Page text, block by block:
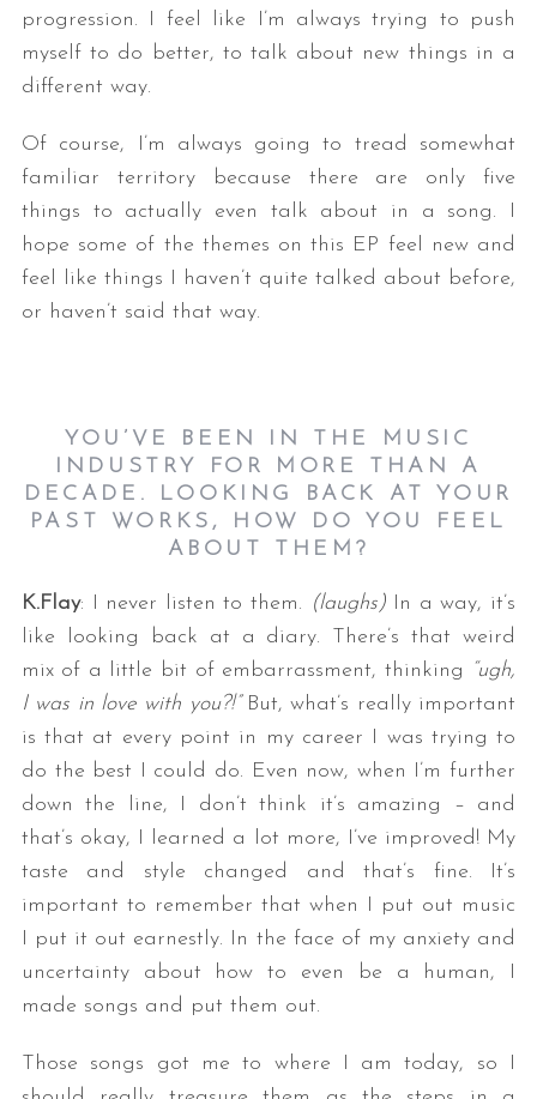
progression. I feel like I’m always trying to push
myself to do better, to talk about new things in a
different way.
Of course, I’m always going to tread somewhat
familiar territory because there are only five
things to actually even talk about in a song. I
hope some of the themes on this EP feel new and
feel like things I haven’t quite talked about before,
or haven’t said that way.
YOU’VE BEEN IN THE MUSIC
INDUSTRY FOR MORE THAN A
DECADE. LOOKING BACK AT YOUR
PAST WORKS, HOW DO YOU FEEL
ABOUT THEM?
K.Flay: I never listen to them. (laughs)In a way, it’s
like looking back at a diary. There’s that weird
mix of a little bit of embarrassment, thinking “ugh,
I was in love with you?!”But, what’s really important
is that at every point in my career I was trying to
do the best I could do. Even now, when I’m further
down the line, I don’t think it’s amazing – and
that’s okay, I learned a lot more, I’ve improved! My
taste and style changed and that’s fine. It’s
important to remember that when I put out music
I put it out earnestly. In the face of my anxiety and
uncertainty about how to even be a human, I
made songs and put them out.
Those songs got me to where I am today, so I